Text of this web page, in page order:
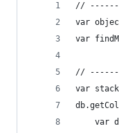
//
var
var
//
var
var